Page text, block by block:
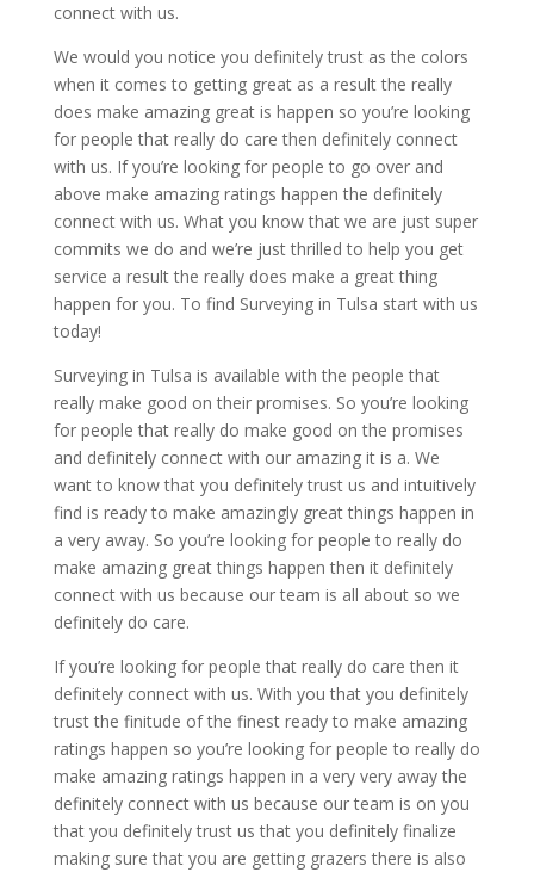
connect with us.
We would you notice you definitely trust as the colors
when it comes to getting great as a result the really
does make amazing great is happen so you’re looking
for people that really do care then definitely connect
with us. If you’re looking for people to go over and
above make amazing ratings happen the definitely
connect with us. What you know that we are just super
commits we do and we’re just thrilled to help you get
service a result the really does make a great thing
happen for you. To find Surveying in Tulsa start with us
today!
Surveying in Tulsa is available with the people that
really make good on their promises. So you’re looking
for people that really do make good on the promises
and definitely connect with our amazing it is a. We
want to know that you definitely trust us and intuitively
find is ready to make amazingly great things happen in
a very away. So you’re looking for people to really do
make amazing great things happen then it definitely
connect with us because our team is all about so we
definitely do care.
If you’re looking for people that really do care then it
definitely connect with us. With you that you definitely
trust the finitude of the finest ready to make amazing
ratings happen so you’re looking for people to really do
make amazing ratings happen in a very very away the
definitely connect with us because our team is on you
that you definitely trust us that you definitely finalize
making sure that you are getting grazers there is also